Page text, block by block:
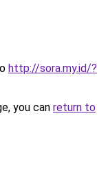
http://sora.my.id/?
you can return to